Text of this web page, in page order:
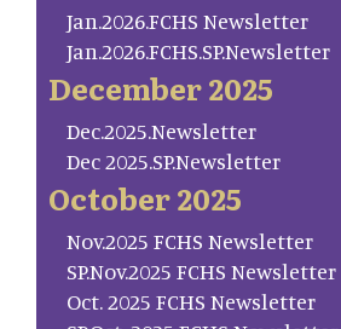
Jan.2026.FCHS Newsletter
Jan.2026.FCHS.SP.Newsletter
December 2025
Dec.2025.Newsletter
Dec 2025.SP.Newsletter
October 2025
Nov.2025 FCHS Newsletter
SP.Nov.2025 FCHS Newsletter
Oct. 2025 FCHS Newsletter